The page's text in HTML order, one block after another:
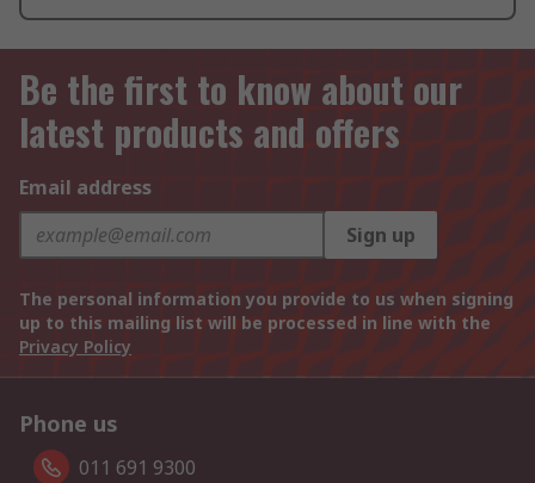
Be the first to know about our
latest products and offers
Email address
Sign up
The personal information you provide to us when signing
up to this mailing list will be processed in line with the
Privacy Policy
Phone us
011 691 9300